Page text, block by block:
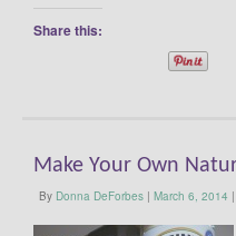
Share this:
Make Your Own
By Donna DeForbes | March 6, 2014 |